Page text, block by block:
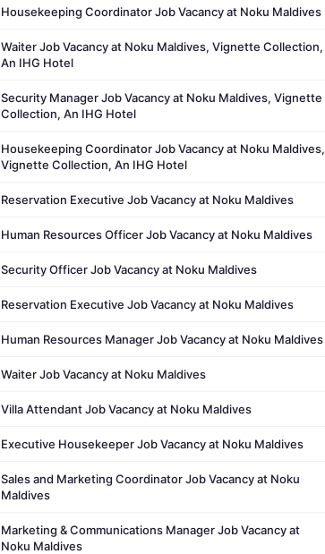
Housekeeping Coordinator Job Vacancy at Noku Maldives
Waiter Job Vacancy at Noku Maldives, Vignette Collection,
An IHG Hotel
Security Manager Job Vacancy at Noku Maldives, Vignette
Collection, An IHG Hotel
Housekeeping Coordinator Job Vacancy at Noku Maldives,
Vignette Collection, An IHG Hotel
Reservation Executive Job Vacancy at Noku Maldives
Human Resources Officer Job Vacancy at Noku Maldives
Security Officer Job Vacancy at Noku Maldives
Reservation Executive Job Vacancy at Noku Maldives
Human Resources Manager Job Vacancy at Noku Maldives
Waiter Job Vacancy at Noku Maldives
Villa Attendant Job Vacancy at Noku Maldives
Executive Housekeeper Job Vacancy at Noku Maldives
Sales and Marketing Coordinator Job Vacancy at Noku
Maldives
Marketing & Communications Manager Job Vacancy at
Noku Maldives